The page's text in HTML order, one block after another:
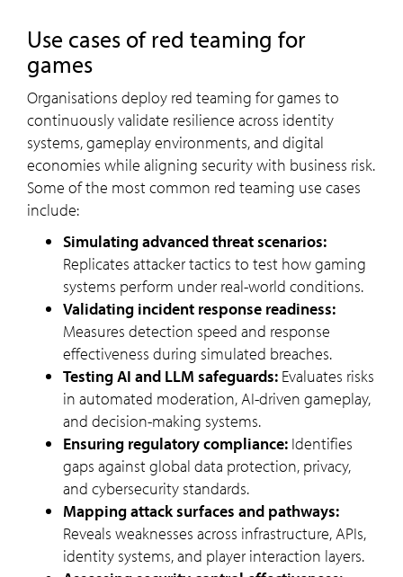
Use cases of red teaming for
games
Organisations deploy red teaming for games to
continuously validate resilience across identity
systems, gameplay environments, and digital
economies while aligning security with business risk.
Some of the most common red teaming use cases
include:
Simulating advanced threat scenarios:
Replicates attacker tactics to test how gaming
systems perform under real-world conditions.
Validating incident response readiness:
Measures detection speed and response
effectiveness during simulated breaches.
Testing AI and LLM safeguards: Evaluates risks
in automated moderation, AI-driven gameplay,
and decision-making systems.
Ensuring regulatory compliance: Identifies
gaps against global data protection, privacy,
and cybersecurity standards.
Mapping attack surfaces and pathways:
Reveals weaknesses across infrastructure, APIs,
identity systems, and player interaction layers.